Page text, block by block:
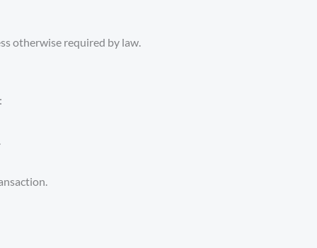
otherwise required by law.